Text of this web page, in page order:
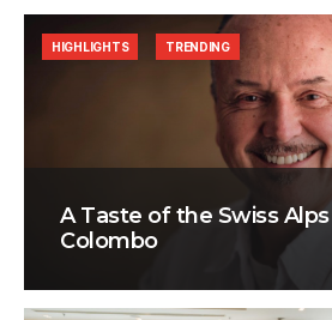
A Taste of the Swiss
Colombo
HIGHLIGHTS TRENDING